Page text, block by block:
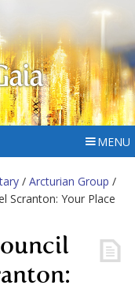
MENU
/ Arcturian Group /
Scranton: Your Place